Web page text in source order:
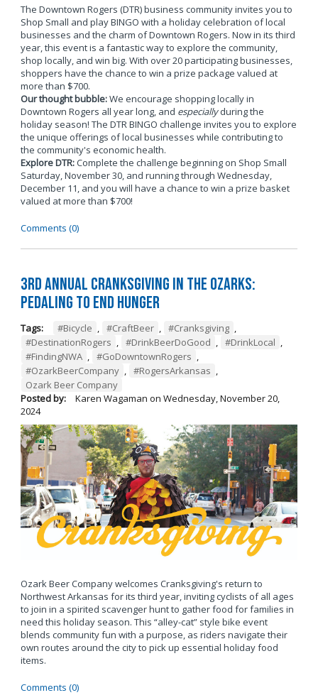
The Downtown Rogers (DTR) business community invites you to
Shop Small and play BINGO with a holiday celebration of local
businesses and the charm of Downtown Rogers. Now in its third
year, this event is a fantastic way to explore the community,
shop locally, and win big. With over 20 participating businesses,
shoppers have the chance to win a prize package valued at
more than $700.
Our thought bubble:We encourage shopping locally in
Downtown Rogers all year long, and especiallyduring the
holiday season! The DTR BINGO challenge invites you to explore
the unique offerings of local businesses while contributing to
the community's economic health.
Explore DTR:Complete the challenge beginning on Shop Small
Saturday, November 30, and running through Wednesday,
December 11, and you will have a chance to win a prize basket
valued at more than $700!
Comments (0)
3rd Annual Cranksgiving in the Ozarks:
Pedaling to End Hunger
Tags: #Bicycle , #CraftBeer , #Cranksgiving ,
#DestinationRogers , #DrinkBeerDoGood , #DrinkLocal ,
#FindingNWA , #GoDowntownRogers ,
#OzarkBeerCompany , #RogersArkansas ,
Ozark Beer Company
Posted by:
Karen Wagaman on Wednesday, November 20,
2024
Ozark Beer Company welcomes Cranksgiving's return to
Northwest Arkansas for its third year, inviting cyclists of all ages
to join in a spirited scavenger hunt to gather food for families in
need this holiday season. This “alley-cat” style bike event
blends community fun with a purpose, as riders navigate their
own routes around the city to pick up essential holiday food
items.
Comments (0)